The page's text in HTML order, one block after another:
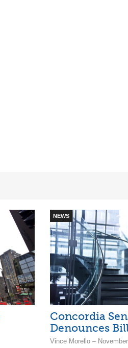
NEWS
Concordia
Denounces
Vince Morello –